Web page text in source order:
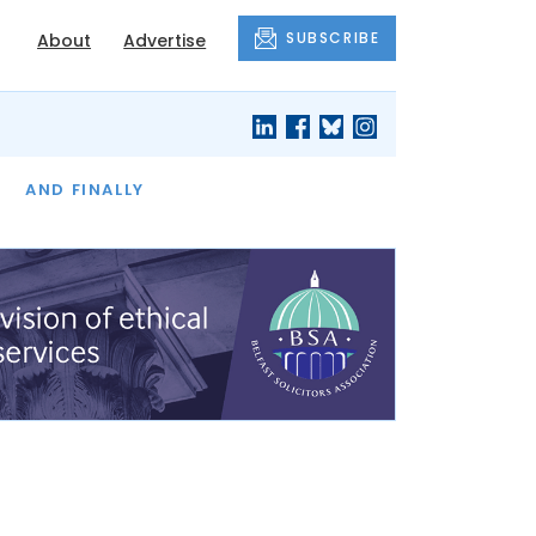
About Advertise SUBSCRIBE
AND FINALLY
THE MONTH